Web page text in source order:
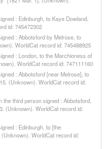
: Edinburgh, to Kaye Dowland,
id: 745472302
: Abbotsford by Melrose, to
WorldCat record id: 745488925
: London, to the Marchioness of
WorldCat record id: 747111160
: Abbotsford [near Melrose], to
(Unknown). WorldCat record id:
third person signed : Abbotsford,
(Unknown). WorldCat record id:
: Edinburgh, to [the
WorldCat record id: